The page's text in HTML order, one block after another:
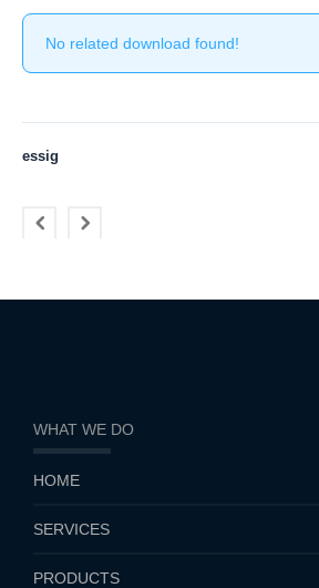
No related download found!
essig
WHAT WE DO
HOME
SERVICES
PRODUCTS